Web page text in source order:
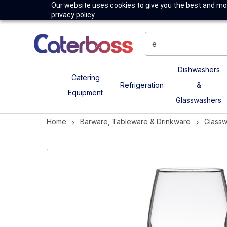
Our website uses cookies to give you the best and
privacy policy.
Catering
Equipment
Refrigeration
Dishwashers
&
Glasswashers
Home Barware, Tableware & Drinkware